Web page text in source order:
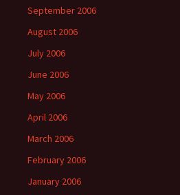
September 2006
August 2006
July 2006
June 2006
May 2006
April 2006
March 2006
February 2006
January 2006